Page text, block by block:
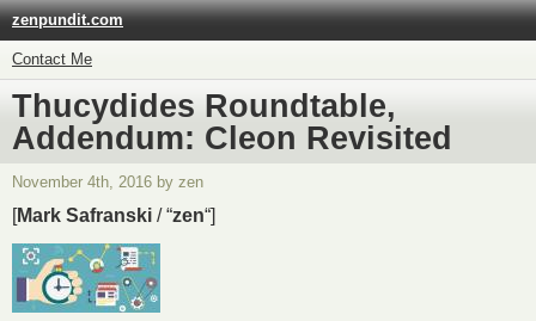
zenpundit.com
Contact Me
Thucydides Roundtable,
Addendum: Cleon Revisited
November 4th, 2016 by zen
[Mark Safranski / “zen“]